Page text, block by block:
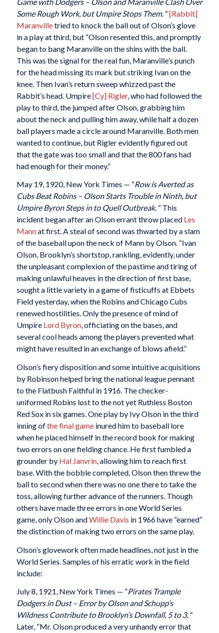
Some Rough Work, but Umpire Stops Them. ”[Rabbit]
Maranvilletried to knock the ball out of Olson’s glove
in a play at third, but “Olson resented this, and promptly
began to bang Maranville on the shins with the ball.
This was the signal for the real fun, Maranville’s punch
for the head missing its mark but striking Ivan on the
knee. Then Ivan’s return sweep whizzed past the
Rabbit’s head. Umpire[Cy] Rigler, who had followed the
play to third, the jumped after Olson, grabbing him
about the neck and pulling him away, while half a dozen
ball players made a circle around Maranville. Both men
wanted to continue, but Rigler evidently figured out
that the gate was too small and that the 800 fans had
had enough for their money.”
May 19, 1920, New York Times — “Row is Averted as
Cubs Beat Robins – Olson Starts Trouble in Ninth, but
Umpire Byron Steps in to Quell Outbreak. ” This
incident began after an Olson errant throw placed Les
Mannat first. A steal of second was thwarted by a slam
of the baseball upon the neck of Mann by Olson. “Ivan
Olson, Brooklyn’s shortstop, rankling, evidently, under
the unpleasant complexion of the pastime and tiring of
making unlawful heaves in the direction of first base,
sought a little variety in a game of fisticuffs at Ebbets
Field yesterday, when the Robins and Chicago Cubs
renewed hostilities. Only the presence of mind of
Umpire Lord Byron, officiating on the bases, and
several cool heads among the players prevented what
might have resulted in an exchange of blows afield.”
Olson’s fiery disposition and some intuitive acquisitions
by Robinson helped bring the national league pennant
to the Flatbush Faithful in 1916. The checker-
uniformed Robins lost to the not yet Ruthless Boston
Red Sox in six games. One play by Ivy Olson in the third
inning ofthe final gameinured him to baseball lore
when he placed himself in the record book for making
two errors on one fielding chance. He first fumbled a
grounder by Hal Janvrin, allowing him to reach first
base. With the bobble completed, Olson then threw the
ball to second when there was no one there to take the
toss, allowing further advance of the runners. Though
others have made three errors in one World Series
game, only Olson andWillie Davis in 1966 have “earned”
the distinction of making two errors on the same play.
Olson’s glovework often made headlines, not just in the
World Series. Samples of his erratic work in the field
include:
July 8, 1921, New York Times — “Pirates Trample
Dodgers in Dust – Error by Olson and Schupp’s
Wildness Contribute to Brooklyn’s Downfall, 5 to 3. ”
Later, “Mr. Olson produced a very unhandy error that